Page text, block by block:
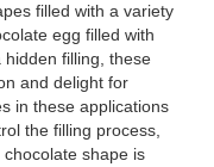
filled with a variety
egg filled with
filling, these
and delight for
in these applications
the filling process,
shape is